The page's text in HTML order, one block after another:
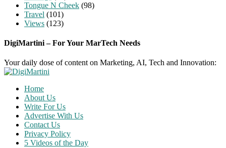
Tongue N Cheek (98)
Travel (101)
Views (123)
DigiMartini – For Your MarTech Needs
Your daily dose of content on Marketing, AI, Tech and Innovation:
Home
About Us
Write For Us
Advertise With Us
Contact Us
Privacy Policy
5 Videos of the Day